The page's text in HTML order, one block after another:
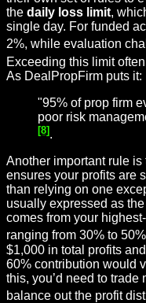
the daily loss limit,
single day. For funded
2%, while evaluation
Exceeding this limit
As DealPropFirm puts it:
"95% of prop firm
poor risk
[8] .
Another important rule is
ensures your profits are
than relying on one
usually expressed as
comes from your
ranging from 30% to 50%
$1,000 in total profits
60% contribution would
this, you’d need to
balance out the profit